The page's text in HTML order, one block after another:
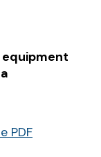
PDF